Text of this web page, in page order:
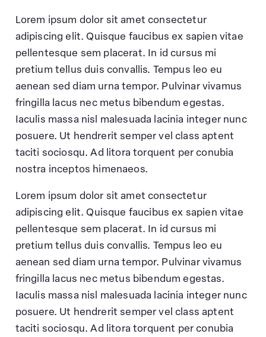
Lorem ipsum dolor sit amet consectetur
adipiscing elit. Quisque faucibus ex sapien vitae
pellentesque sem placerat. In id cursus mi
pretium tellus duis convallis. Tempus leo eu
aenean sed diam urna tempor. Pulvinar vivamus
fringilla lacus nec metus bibendum egestas.
Iaculis massa nisl malesuada lacinia integer nunc
posuere. Ut hendrerit semper vel class aptent
taciti sociosqu. Ad litora torquent per conubia
nostra inceptos himenaeos.
Lorem ipsum dolor sit amet consectetur
adipiscing elit. Quisque faucibus ex sapien vitae
pellentesque sem placerat. In id cursus mi
pretium tellus duis convallis. Tempus leo eu
aenean sed diam urna tempor. Pulvinar vivamus
fringilla lacus nec metus bibendum egestas.
Iaculis massa nisl malesuada lacinia integer nunc
posuere. Ut hendrerit semper vel class aptent
taciti sociosqu. Ad litora torquent per conubia